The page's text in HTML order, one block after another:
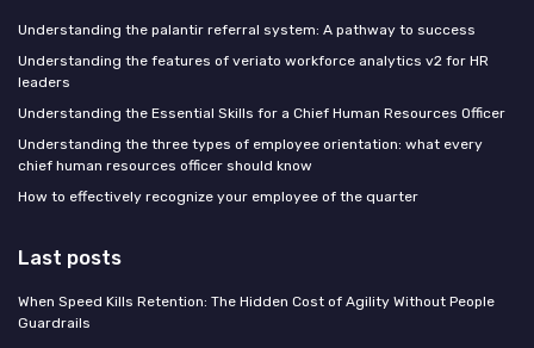
Understanding the palantir referral system: A pathway to success
Understanding the features of veriato workforce analytics v2 for HR
leaders
Understanding the Essential Skills for a Chief Human Resources Officer
Understanding the three types of employee orientation: what every
chief human resources officer should know
How to effectively recognize your employee of the quarter
Last posts
When Speed Kills Retention: The Hidden Cost of Agility Without People
Guardrails